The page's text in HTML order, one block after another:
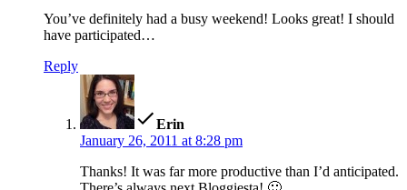
You’ve definitely had a busy weekend! Looks great! I should
have participated…
Reply
Erin
January 26, 2011 at 8:28 pm
Thanks! It was far more productive than I’d anticipated.